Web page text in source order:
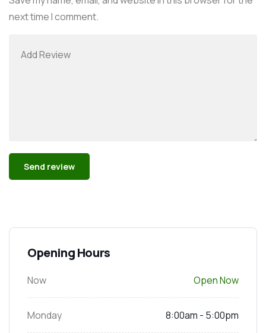
next time I comment.
Opening Hours
Now Open Now
Monday 8:00am - 5:00pm